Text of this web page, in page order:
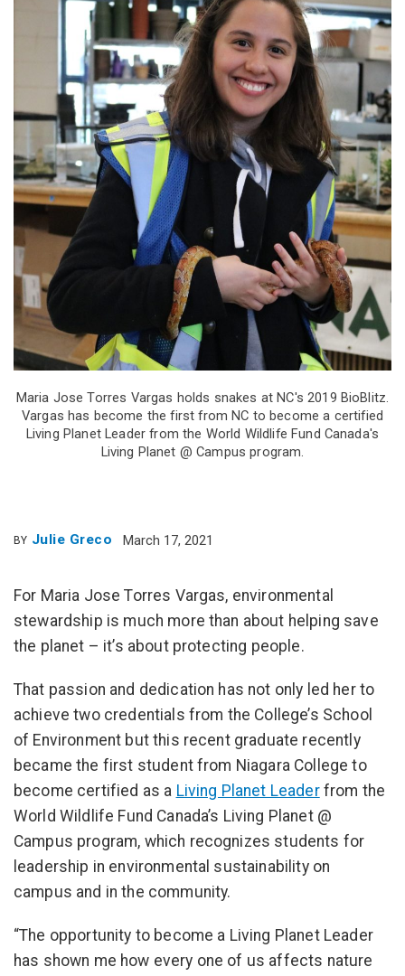
Maria Jose Torres Vargas holds snakes at NC's 2019 BioBlitz.
Vargas has become the first from NC to become a certified
Living Planet Leader from the World Wildlife Fund Canada's
Living Planet @ Campus program.
BY Julie Greco March 17, 2021
For Maria Jose Torres Vargas, environmental
stewardship is much more than about helping save
the planet – it’s about protecting people.
That passion and dedication has not only led her to
achieve two credentials from the College’s School
of Environment but this recent graduate recently
became the first student from Niagara College to
become certified as a Living Planet Leaderfrom the
World Wildlife Fund Canada’s Living Planet @
Campus program, which recognizes students for
leadership in environmental sustainability on
campus and in the community.
“The opportunity to become a Living Planet Leader
has shown me how every one of us affects nature